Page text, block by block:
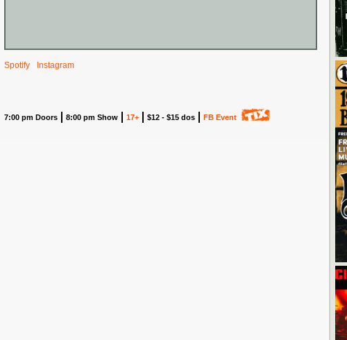
Spotify Instagram
7:00 pm Doors 8:00 pm Show 17+ $12 - $15 dos FB Event